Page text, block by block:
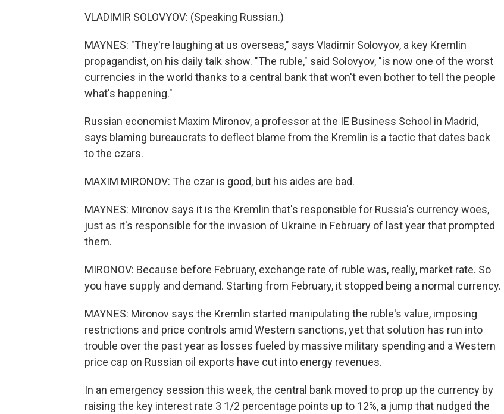
VLADIMIR SOLOVYOV: (Speaking Russian.)
MAYNES: "They're laughing at us overseas," says Vladimir Solovyov, a key Kremlin
propagandist, on his daily talk show. "The ruble," said Solovyov, "is now one of the worst
currencies in the world thanks to a central bank that won't even bother to tell the people
what's happening."
Russian economist Maxim Mironov, a professor at the IE Business School in Madrid,
says blaming bureaucrats to deflect blame from the Kremlin is a tactic that dates back
to the czars.
MAXIM MIRONOV: The czar is good, but his aides are bad.
MAYNES: Mironov says it is the Kremlin that's responsible for Russia's currency woes,
just as it's responsible for the invasion of Ukraine in February of last year that prompted
them.
MIRONOV: Because before February, exchange rate of ruble was, really, market rate. So
you have supply and demand. Starting from February, it stopped being a normal currency.
MAYNES: Mironov says the Kremlin started manipulating the ruble's value, imposing
restrictions and price controls amid Western sanctions, yet that solution has run into
trouble over the past year as losses fueled by massive military spending and a Western
price cap on Russian oil exports have cut into energy revenues.
In an emergency session this week, the central bank moved to prop up the currency by
raising the key interest rate 3 1/2 percentage points up to 12%, a jump that nudged the